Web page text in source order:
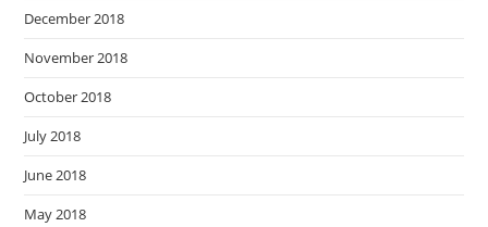
December 2018
November 2018
October 2018
July 2018
June 2018
May 2018